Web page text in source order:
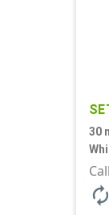
30
Mini
autorenew